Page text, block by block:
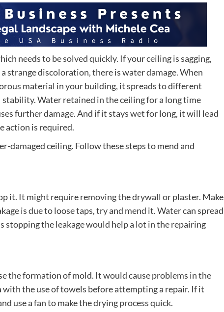
needs to be solved quickly. If your ceiling is sagging,
strange discoloration, there is water damage. When
material in your building, it spreads to different
Water retained in the ceiling for a long time
further damage. And if it stays wet for long, it will lead
action is required.
damaged ceiling. Follow these steps to mend and
it. It might require removing the drywall or plaster. Make
is due to loose taps, try and mend it. Water can spread
stopping the leakage would help a lot in the repairing
the formation of mold. It would cause problems in the
the use of towels before attempting a repair. If it
use a fan to make the drying process quick.